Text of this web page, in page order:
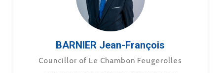
BARNIER Jean-François
Councillor of Le Chambon Feugerolles